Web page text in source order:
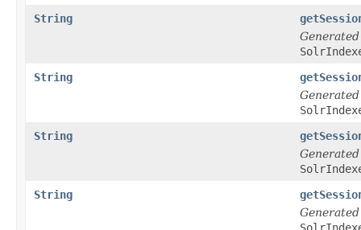
String
String
String
String